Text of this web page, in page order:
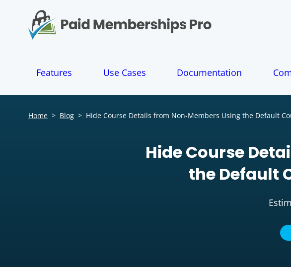
n
Features Use Cases Documentation
Home > Blog > Hide Course Details from Non-Members Using the Default
Hide Course
the Default